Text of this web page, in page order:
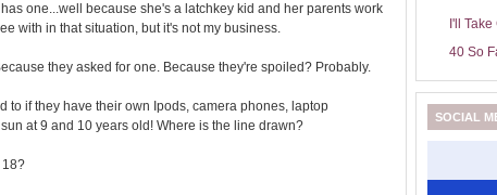
one...well because she's a latchkey kid and her parents work
with in that situation, but it's not my business.
they asked for one. Because they're spoiled? Probably.
to if they have their own Ipods, camera phones, laptop
at 9 and 10 years old! Where is the line drawn?
18?
I'll
40 So
SOCIAL